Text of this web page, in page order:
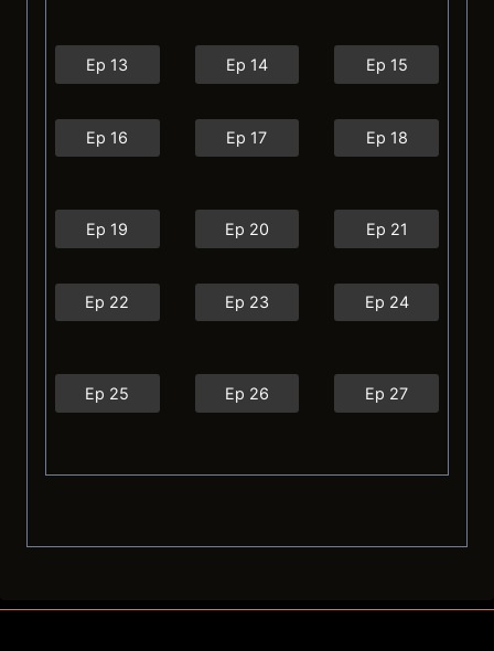
Ep 13 Ep 14 Ep 15
Ep 16 Ep 17 Ep 18
Ep 19 Ep 20 Ep 21
Ep 22 Ep 23 Ep 24
Ep 25 Ep 26 Ep 27